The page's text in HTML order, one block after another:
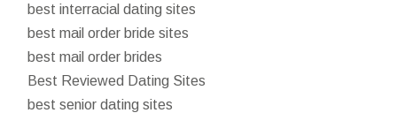
best interracial dating sites
best mail order bride sites
best mail order brides
Best Reviewed Dating Sites
best senior dating sites